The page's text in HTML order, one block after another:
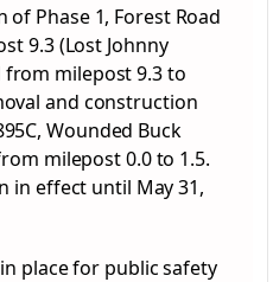
of Phase 1, ForestRoad
9.3 (Lost Johnny
milepost 9.3 to
and construction
Wounded Buck
milepost 0.0 to 1.5.
in effect until May 31,
place for public safety